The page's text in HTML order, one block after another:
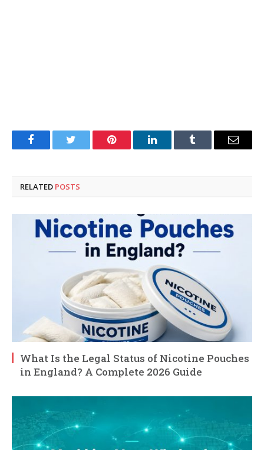
FacebookTwitter Pinterest LinkedInTumblr Email
RELATED POSTS
What Is the Legal Status of Nicotine Pouches
in England? A Complete 2026 Guide